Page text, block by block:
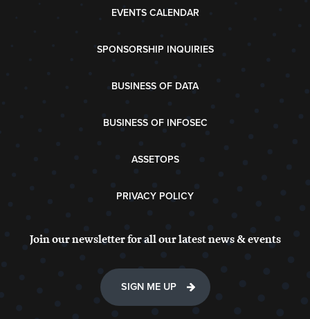
EVENTS CALENDAR
SPONSORSHIP INQUIRIES
BUSINESS OF DATA
BUSINESS OF INFOSEC
ASSETOPS
PRIVACY POLICY
Join our newsletter for all our latest news & events
SIGN ME UP